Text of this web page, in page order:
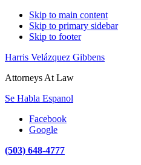
Skip to main content
Skip to primary sidebar
Skip to footer
Harris Velázquez Gibbens
Attorneys At Law
Se Habla Espanol
Facebook
Google
(503) 648-4777